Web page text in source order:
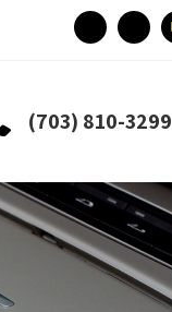
(703) 810-3299